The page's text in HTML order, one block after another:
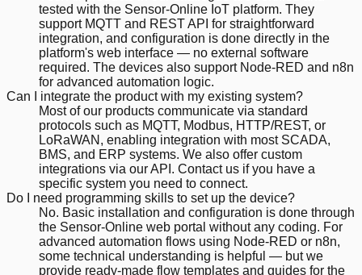
tested with the Sensor-Online IoT platform. They
support MQTT and REST API for straightforward
integration, and configuration is done directly in the
platform's web interface — no external software
required. The devices also support Node-RED and n8n
for advanced automation logic.
Can I integrate the product with my existing system?
Most of our products communicate via standard
protocols such as MQTT, Modbus, HTTP/REST, or
LoRaWAN, enabling integration with most SCADA,
BMS, and ERP systems. We also offer custom
integrations via our API. Contact us if you have a
specific system you need to connect.
Do I need programming skills to set up the device?
No. Basic installation and configuration is done through
the Sensor-Online web portal without any coding. For
advanced automation flows using Node-RED or n8n,
some technical understanding is helpful — but we
provide ready-made flow templates and guides for the